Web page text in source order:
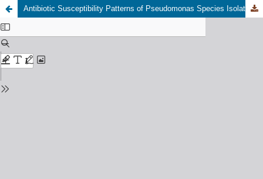
Antibiotic Susceptibility Patterns of Pseudomonas Species Isolated From Clinical and Environmental Samples in Awba Dam, Ibadan